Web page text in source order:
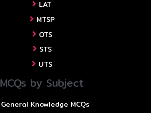
LAT
MTSP
OTS
STS
UTS
MCQs by Subject
General Knowledge MCQs